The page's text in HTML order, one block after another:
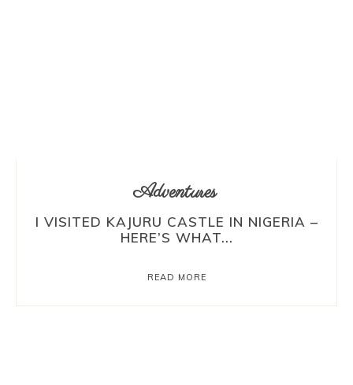
Adventures
I VISITED KAJURU CASTLE IN NIGERIA –
HERE’S WHAT...
READ MORE